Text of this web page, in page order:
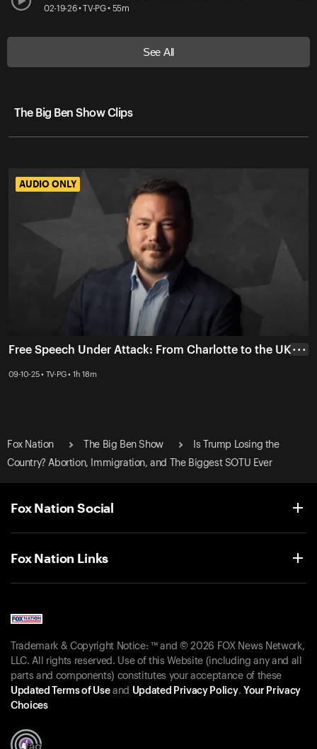
02-19-26 • TV-PG • 55m
See All
The Big Ben Show Clips
AUDIO ONLY
AUDIO ONLY
Free Speech Under Attack: From Charlotte to the UK
09-10-25 • TV-PG • 1h 18m
• • •
Fox Nation The Big Ben Show
Is Trump Losing the
Country? Abortion, Immigration, and The Biggest SOTU Ever
Fox Nation Social
Fox Nation Links
Trademark & Copyright Notice: ™ and © 2026 FOX News Network,
LLC. All rights reserved. Use of this Website (including any and all
parts and components) constitutes your acceptance of these
Updated Terms of Useand Updated Privacy Policy. Your Privacy
Choices